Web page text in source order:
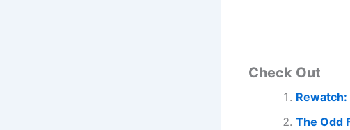
Check Out
The Odd